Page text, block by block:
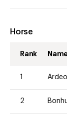
Horse
Rank Name
1
2